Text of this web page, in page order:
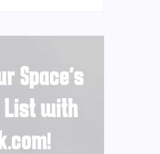
Space's
List with